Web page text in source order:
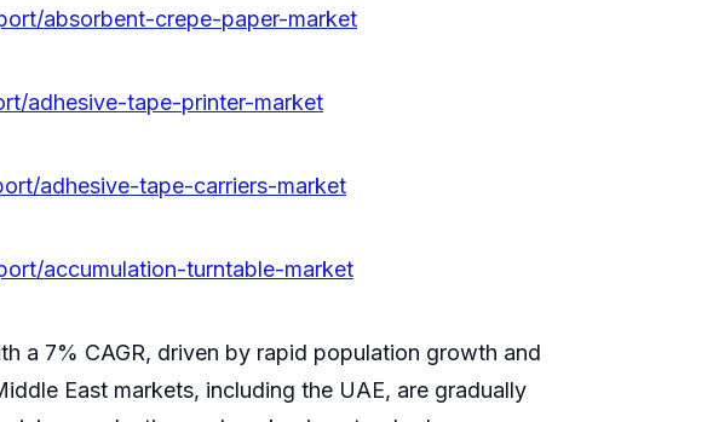
absorbent-crepe-paper-market
adhesive-tape-printer-market
adhesive-tape-carriers-market
accumulation-turntable-market
a 7% CAGR, driven by rapid population growth and
East markets, including the UAE, are gradually